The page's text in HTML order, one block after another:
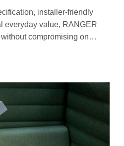
installer-friendly
everyday value, RANGER
compromising on